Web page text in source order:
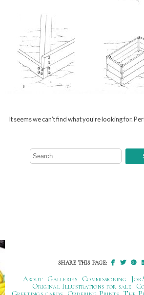
It seems we can’t find what you’re looking for.
Search
for:
SHARE THIS PAGE:
About Galleries Commissioning Job
Original Illustrations for sale